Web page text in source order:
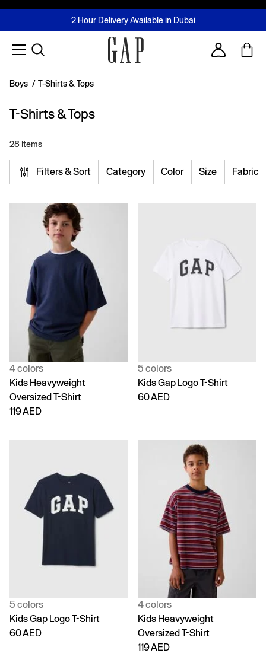
FREE Same Day Delivery - Limited time only
2 Hour Delivery Available in Dubai
Buy now, pay later with Tabby & Tamara
Join MUSE Loyalty ProgrammeLearn More
Account
Boys / T-Shirts & Tops
T-Shirts & Tops
28 Items
Filters & Sort Category Color Size Fabric
4 colors
Kids Heavyweight
Oversized T-Shirt
119 AED
5 colors
Kids Gap Logo T-Shirt
60 AED
5 colors
Kids Gap Logo T-Shirt
60 AED
4 colors
Kids Heavyweight
Oversized T-Shirt
119 AED